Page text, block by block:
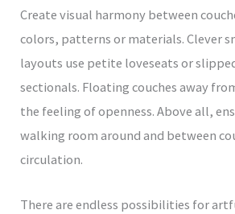
Create visual harmony between
colors, patterns or materials. Clever
layouts use petite loveseats or
sectionals. Floating couches away
the feeling of openness. Above all,
walking room around and between
circulation.
There are endless possibilities for